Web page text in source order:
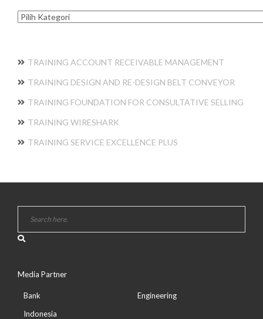
Kategori
TRAINING ACCOUNT RECEIVABLE MANAGEMENT
TRAINING DESIGN AND RE-DESIGN BELT CONVEYOR
TRAINING FOUNDATION FOR CONSULTATIVE SELLING
TRAINING WIRESHARK
TRAINING SERVICE EXCELLENCE PLUS
Media Partner
Bank
Indonesia
Engineering